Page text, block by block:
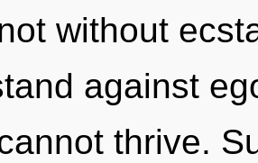
without
against
thrive.